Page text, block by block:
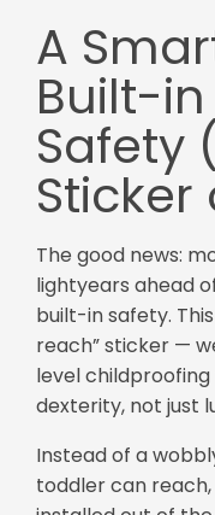
A
Built-
Safety
Sticker
The good news:
lightyears ahead
built-in safety.
reach” sticker —
level
dexterity, not just
Instead of a
toddler can